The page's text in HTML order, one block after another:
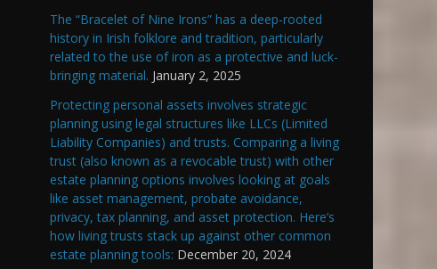
The “Bracelet of Nine Irons” has a deep-rooted
history in Irish folklore and tradition, particularly
related to the use of iron as a protective and luck-
bringing material. January 2, 2025
Protecting personal assets involves strategic
planning using legal structures like LLCs (Limited
Liability Companies) and trusts. Comparing a living
trust (also known as a revocable trust) with other
estate planning options involves looking at goals
like asset management, probate avoidance,
privacy, tax planning, and asset protection. Here’s
how living trusts stack up against other common
estate planning tools: December 20, 2024